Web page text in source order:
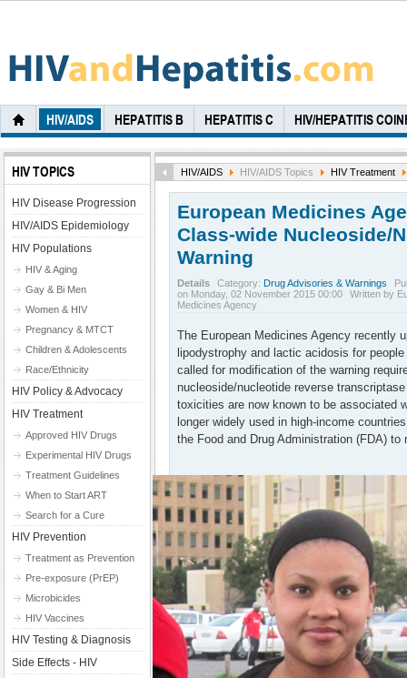
HIV/AIDS HEPATITIS B HEPATITIS C HIV/HEPATITIS
HIV/AIDS HIV/AIDS Topics HIV Treatment
European Medicines
Class-wide Nucleoside/
Warning
Details Category: Drug Advisories & Warnings
on Monday, 02 November 2015 00:00
Written by
Medicines Agency
The European Medicines Agency recently
lipodystrophy and lactic acidosis for
called for modification of the warning
nucleoside/nucleotide reverse
toxicities are now known to be associated
longer widely used in high-income
the Food and Drug Administration (FDA) to
HIV TOPICS
HIV Disease Progression
HIV/AIDS Epidemiology
HIV Populations
HIV & Aging
Gay & Bi Men
Women & HIV
Pregnancy & MTCT
Children & Adolescents
Race/Ethnicity
HIV Policy & Advocacy
HIV Treatment
Approved HIV Drugs
Experimental HIV Drugs
Treatment Guidelines
When to Start ART
Search for a Cure
HIV Prevention
Treatment as Prevention
Pre-exposure (PrEP)
Microbicides
HIV Vaccines
HIV Testing & Diagnosis
Side Effects - HIV